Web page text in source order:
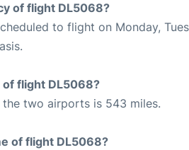
of flight DL5068?
to flight on Monday,
flight DL5068?
two airports is 543 miles.
of flight DL5068?